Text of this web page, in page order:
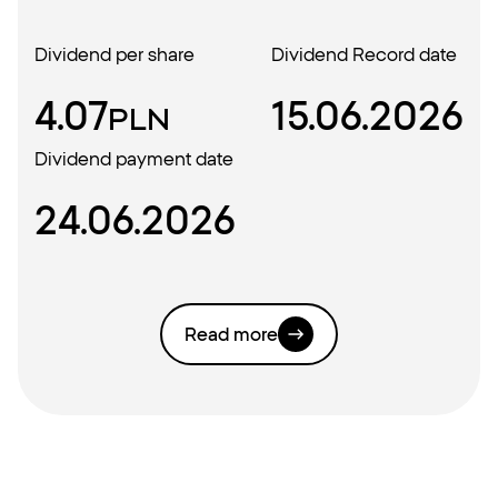
Dividend per share
4.07PLN
Dividend Record date
15.06.2026
Dividend payment date
24.06.2026
Read more